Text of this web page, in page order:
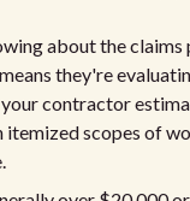
about the
they're
contractor
scopes of